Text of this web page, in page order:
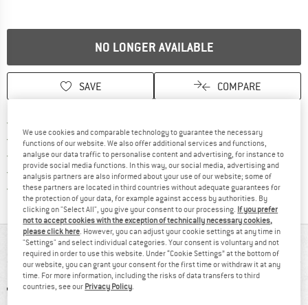
NO LONGER AVAILABLE
SAVE COMPARE
100 days returns policyFind our return policy here! Opens
> 4,000,000 satisfied customers
All items in stock
Trusted Shops Buyer ProtectionFind all information here!
AT A GLANCE
We use cookies and comparable technology to guarantee the necessary
functions of our website. We also offer additional services and functions,
analyse our data traffic to personalise content and advertising, for instance to
provide social media functions. In this way, our social media, advertising and
analysis partners are also informed about your use of our website; some of
these partners are located in third countries without adequate guarantees for
the protection of your data, for example against access by authorities. By
clicking on "Select All", you give your consent to our processing. If you prefer
not to accept cookies with the exception of technically necessary cookies,
please click here . However, you can adjust your cookie settings at any time in
"Settings" and select individual categories. Your consent is voluntary and not
required in order to use this website. Under “Cookie Settings” at the bottom of
our website, you can grant your consent for the first time or withdraw it at any
time. For more information, including the risks of data transfers to third
countries, see our Privacy Policy